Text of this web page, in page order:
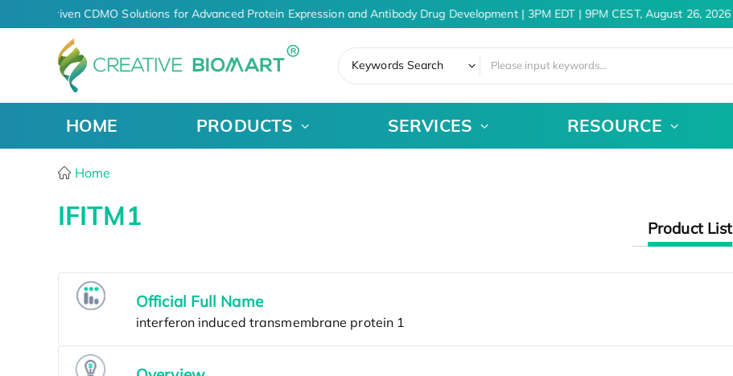
AI-Driven CDMO Solutions for Advanced Protein Expression and Antibody Drug Development | 3PM EDT | 9PM CEST, August 26, 2026
Keywords Search
HOME PRODUCTS SERVICES RESOURCE
Home
IFITM1 Product List
Official Full Name